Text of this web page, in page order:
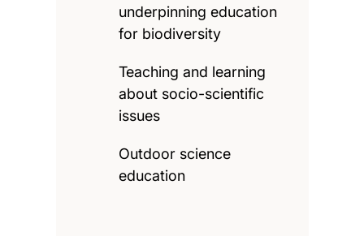
underpinning education
for biodiversity
Teaching and learning
about socio-scientific
issues
Outdoor science
education